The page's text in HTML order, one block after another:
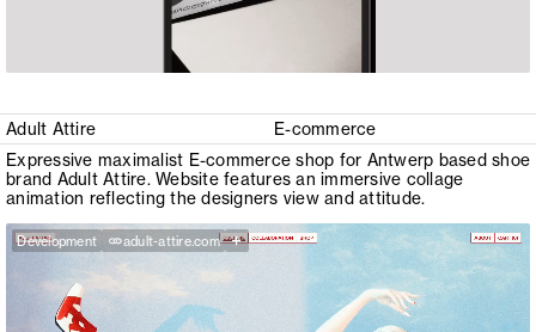
Adult Attire
E-commerce
Expressive maximalist E-commerce shop for Antwerp based shoe
brand Adult Attire. Website features an immersive collage
animation reflecting the designers view and attitude.
Development adult-attire.com +